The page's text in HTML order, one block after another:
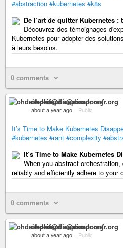
#abstraction #kubernetes #k8s
De l’art de quitter Kubernetes :
Découvrez des témoignages
Kubernetes pour adopter des
à leurs besoins.
0 comments
ohdeifepha@diaspora-fr.org
about a year ago – Public
It’s Time to Make Kubernetes
#kubernetes #rant #complexity
It’s Time to Make Kubernetes
When you abstract
reliably and efficiently adhere to your
0 comments
ohdeifepha@diaspora-fr.org
about a year ago – Public